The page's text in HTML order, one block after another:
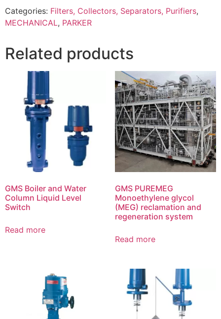
Categories: Filters, Collectors, Separators, Purifiers,
MECHANICAL, PARKER
Related products
GMS Boiler and Water
Column Liquid Level
Switch
Read more
GMS PUREMEG
Monoethylene glycol
(MEG) reclamation and
regeneration system
Read more